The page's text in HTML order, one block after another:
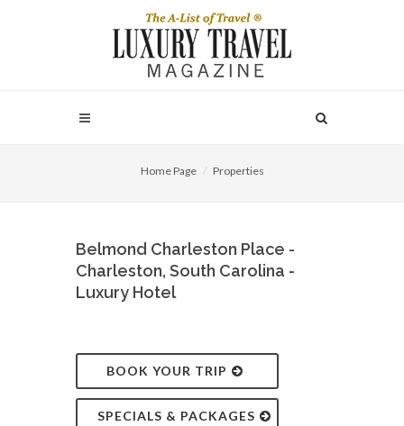
Home Page Properties
Belmond Charleston Place -
Charleston, South Carolina -
Luxury Hotel
BOOK YOUR TRIP
SPECIALS & PACKAGES